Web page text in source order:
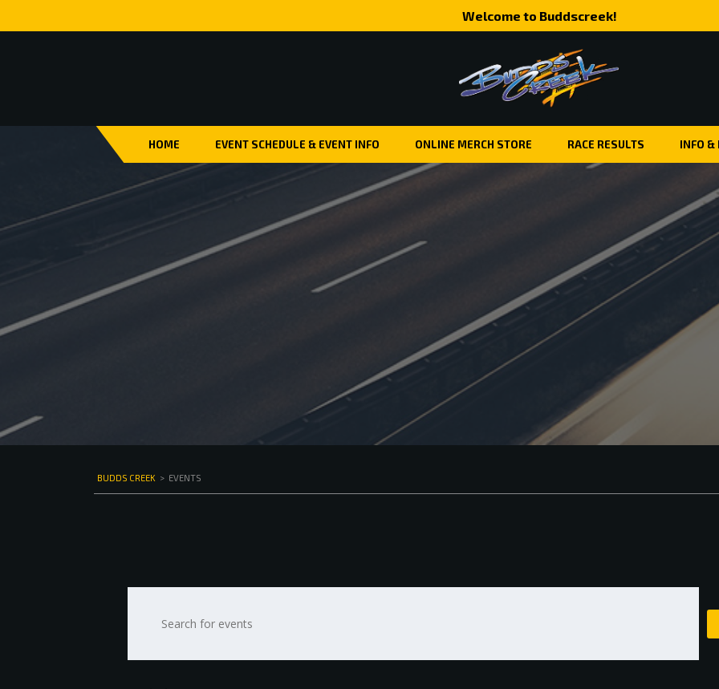
Welcome to Buddscreek!
HOME EVENT SCHEDULE & EVENT INFO ONLINE MERCH STORE RACE RESULTS INFO &
BUDDS CREEK > EVENTS
Search
Keyword.
for